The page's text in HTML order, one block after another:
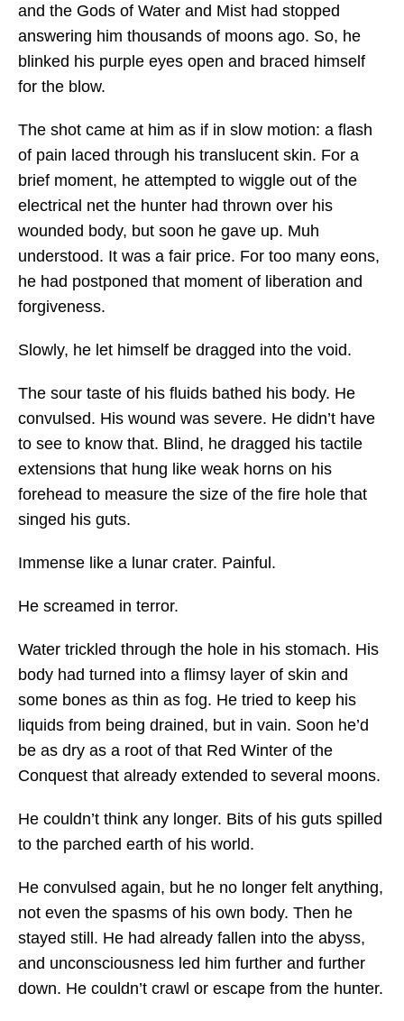
and the Gods of Water and Mist had stopped
answering him thousands of moons ago. So, he
blinked his purple eyes open and braced himself
for the blow.
The shot came at him as if in slow motion: a flash
of pain laced through his translucent skin. For a
brief moment, he attempted to wiggle out of the
electrical net the hunter had thrown over his
wounded body, but soon he gave up. Muh
understood. It was a fair price. For too many eons,
he had postponed that moment of liberation and
forgiveness.
Slowly, he let himself be dragged into the void.
The sour taste of his fluids bathed his body. He
convulsed. His wound was severe. He didn’t have
to see to know that. Blind, he dragged his tactile
extensions that hung like weak horns on his
forehead to measure the size of the fire hole that
singed his guts.
Immense like a lunar crater. Painful.
He screamed in terror.
Water trickled through the hole in his stomach. His
body had turned into a flimsy layer of skin and
some bones as thin as fog. He tried to keep his
liquids from being drained, but in vain. Soon he’d
be as dry as a root of that Red Winter of the
Conquest that already extended to several moons.
He couldn’t think any longer. Bits of his guts spilled
to the parched earth of his world.
He convulsed again, but he no longer felt anything,
not even the spasms of his own body. Then he
stayed still. He had already fallen into the abyss,
and unconsciousness led him further and further
down. He couldn’t crawl or escape from the hunter.